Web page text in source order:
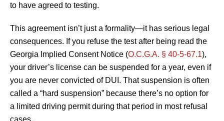
to have agreed to testing.
This agreement isn’t just a formality—it has serious legal
consequences. If you refuse the test after being read the
Georgia Implied Consent Notice (O.C.G.A. § 40-5-67.1),
your driver’s license can be suspended for a year, even if
you are never convicted of DUI. That suspension is often
called a “hard suspension” because there’s no option for
a limited driving permit during that period in most refusal
cases.